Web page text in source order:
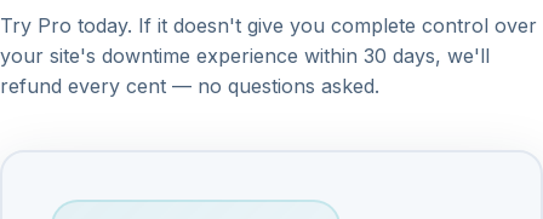
Try Pro today. If it doesn't give you complete control over
your site's downtime experience within 30 days, we'll
refund every cent — no questions asked.